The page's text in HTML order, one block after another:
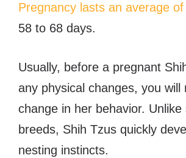
Pregnancy lasts an average
58 to 68 days.
Usually, before a pregnant
any physical changes, you will
change in her behavior. Unlike
breeds, Shih Tzus quickly
nesting instincts.